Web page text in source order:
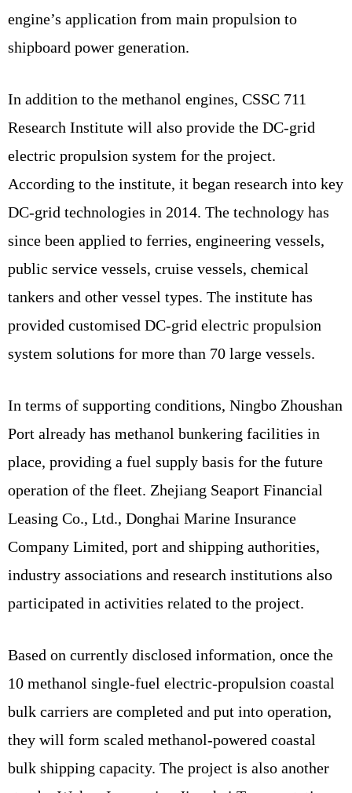
engine’s application from main propulsion to
shipboard power generation.
In addition to the methanol engines, CSSC 711
Research Institute will also provide the DC-grid
electric propulsion system for the project.
According to the institute, it began research into key
DC-grid technologies in 2014. The technology has
since been applied to ferries, engineering vessels,
public service vessels, cruise vessels, chemical
tankers and other vessel types. The institute has
provided customised DC-grid electric propulsion
system solutions for more than 70 large vessels.
In terms of supporting conditions, Ningbo Zhoushan
Port already has methanol bunkering facilities in
place, providing a fuel supply basis for the future
operation of the fleet. Zhejiang Seaport Financial
Leasing Co., Ltd., Donghai Marine Insurance
Company Limited, port and shipping authorities,
industry associations and research institutions also
participated in activities related to the project.
Based on currently disclosed information, once the
10 methanol single-fuel electric-propulsion coastal
bulk carriers are completed and put into operation,
they will form scaled methanol-powered coastal
bulk shipping capacity. The project is also another